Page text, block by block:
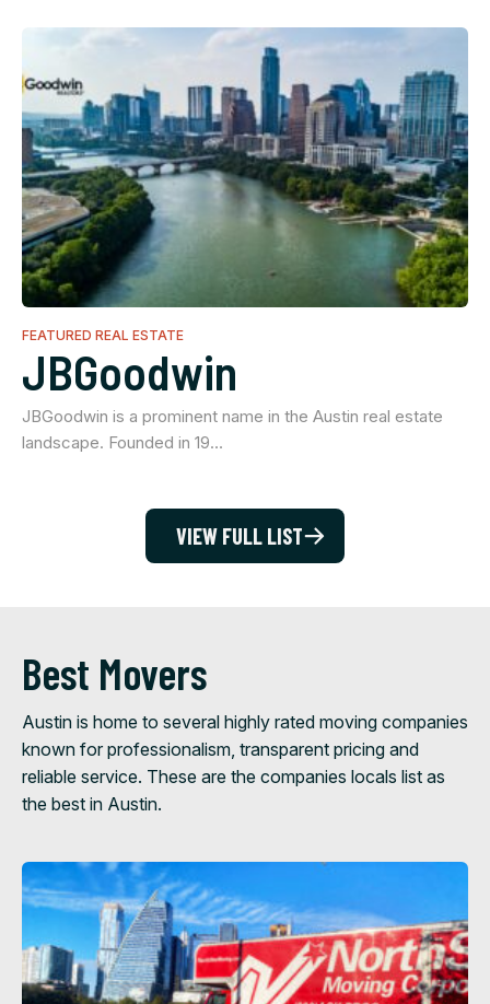
FEATURED REAL ESTATE
JBGoodwin
JBGoodwin is a prominent name in the Austin real estate
landscape. Founded in 19…
VIEW FULL LIST
Best Movers
Austin is home to several highly rated moving companies
known for professionalism, transparent pricing and
reliable service. These are the companies locals list as
the best in Austin.